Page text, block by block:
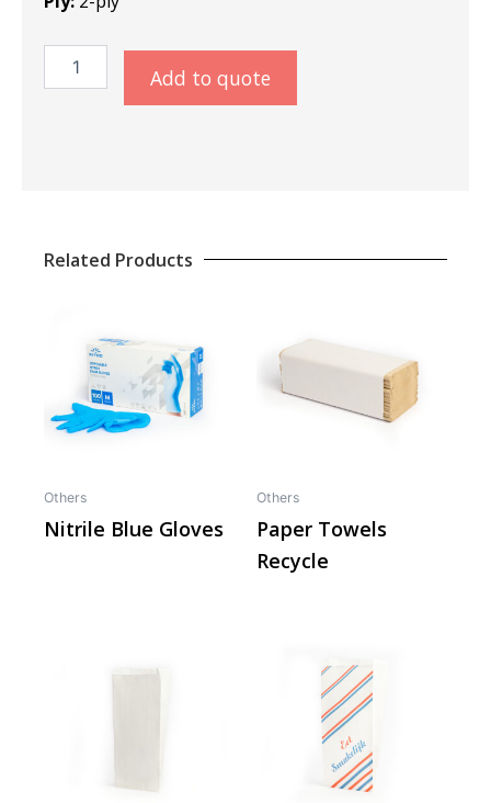
40x40
Add to quote
Related Products
Others
Nitrile Blue Gloves
Others
Paper Towels
Recycle